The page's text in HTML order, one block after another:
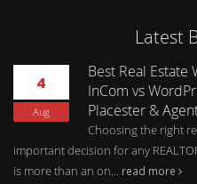
Latest
4
Aug
Best Real Estate
InCom vs
Placester &
Choosing the right
important decision for any
is more than an on... read more